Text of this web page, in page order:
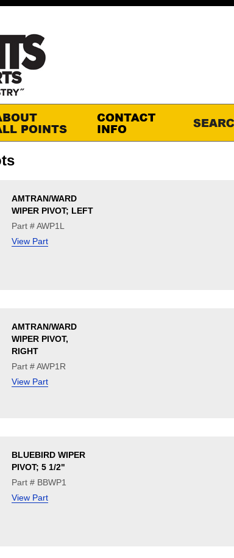
AMTRAN/WARD
WIPER PIVOT; LEFT
Part # AWP1L
View Part
AMTRAN/WARD
WIPER PIVOT,
RIGHT
Part # AWP1R
View Part
BLUEBIRD WIPER
PIVOT; 5 1/2"
Part # BBWP1
View Part